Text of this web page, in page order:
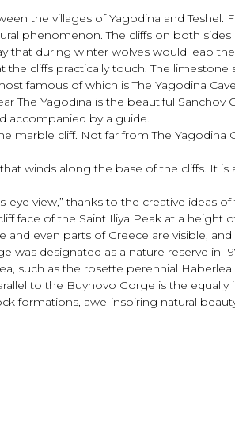
the villages of Yagodina and
phenomenon. The cliffs on both
that during winter wolves would leap
cliffs practically touch. The
famous of which is The Yagodina
Yagodina is the beautiful Sanchov
accompanied by a guide.
marble cliff. Not far from The
winds along the base of the cliffs. It
view,” thanks to the creative ideas
face of the Saint Iliya Peak at a height
even parts of Greece are visible,
was designated as a nature reserve in
such as the rosette perennial
to the Buynovo Gorge is the
formations, awe-inspiring natural